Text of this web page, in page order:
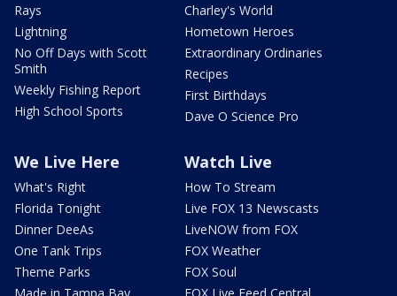
Rays
Lightning
No Off Days with Scott
Smith
Weekly Fishing Report
High School Sports
Charley's World
Hometown Heroes
Extraordinary Ordinaries
Recipes
First Birthdays
Dave O Science Pro
We Live Here
What's Right
Florida Tonight
Dinner DeeAs
One Tank Trips
Theme Parks
Watch Live
How To Stream
Live FOX 13 Newscasts
LiveNOW from FOX
FOX Weather
FOX Soul